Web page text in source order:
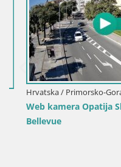
Hrvatska / Primorsko-
Web kamera Opatija
Bellevue